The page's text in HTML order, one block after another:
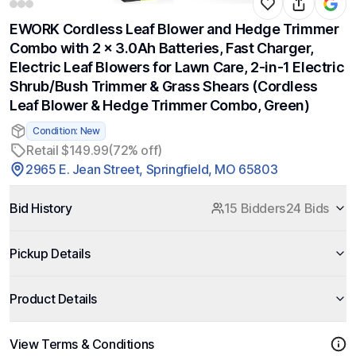
EWORK Cordless Leaf Blower and Hedge Trimmer
Combo with 2 x 3.0Ah Batteries, Fast Charger,
Electric Leaf Blowers for Lawn Care, 2-in-1 Electric
Shrub/Bush Trimmer & Grass Shears (Cordless
Leaf Blower & Hedge Trimmer Combo, Green)
Condition: New
Retail $149.99(72% off)
2965 E. Jean Street, Springfield, MO 65803
Bid History 15 Bidders24 Bids
Pickup Details
Product Details
View Terms & Conditions